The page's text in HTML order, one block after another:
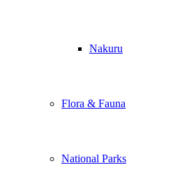
Nakuru
Flora & Fauna
National Parks